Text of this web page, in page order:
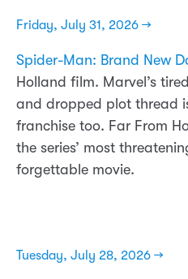
Friday, July 31, 2026 →
Spider-Man: Brand New
Holland film. Marvel’s
and dropped plot thread
franchise too. Far From
the series’ most
forgettable movie.
Tuesday, July 28, 2026 →